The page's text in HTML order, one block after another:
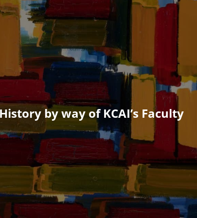
by way of KCAI’s Faculty